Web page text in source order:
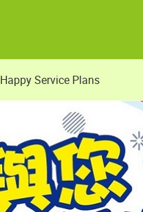
Happy Service Plans